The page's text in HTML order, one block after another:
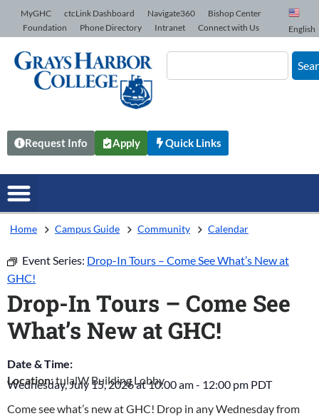
Skip to Content
MyGHC ctcLink Dashboard Navigate360
Bishop Center
Foundation
Phone Directory Intranet Connect with Us English
Request Info Apply Quick Links
Home Campus Guide Community Calendar
Event Series: Drop-In Tours – Come See What’s New at
GHC!
Drop-In Tours – Come See
What’s New at GHC!
Date & Time:
Wednesday, July 15, 2026at10:00 am- 12:00 pm PDT
Location:tulalW Building Lobby
Come see what’s new at GHC! Drop in any Wednesday from